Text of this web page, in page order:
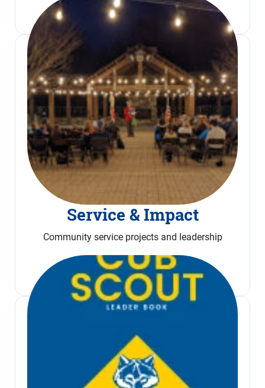
Read More
Service & Impact
Community service projects and leadership
Read More